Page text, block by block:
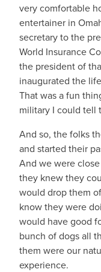
very comfortable
entertainer in
secretary to the
World Insurance
the president of
inaugurated the
That was a fun
military I could tell
And so, the folks
and started their
And we were
they knew they
would drop them
know they were
would have good
bunch of dogs all
them were our
experience.